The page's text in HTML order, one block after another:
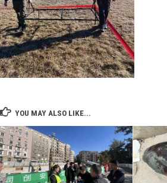
YOU MAY ALSO LIKE...